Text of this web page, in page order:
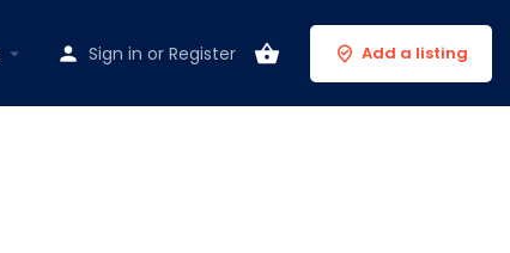
Sign in or Register Add a listing